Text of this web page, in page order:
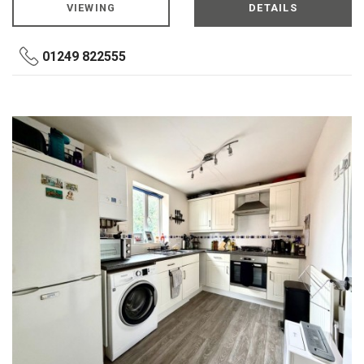
VIEWING DETAILS
01249 822555